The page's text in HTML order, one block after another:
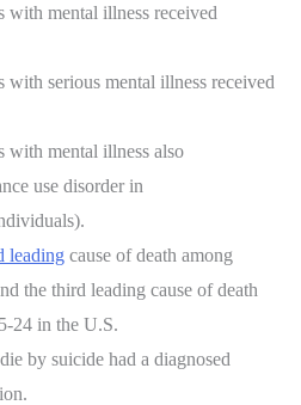
with mental illness received
with serious mental illness received
with mental illness also
use disorder in
leading cause of death among
the third leading cause of death
24 in the U.S.
by suicide had a diagnosed